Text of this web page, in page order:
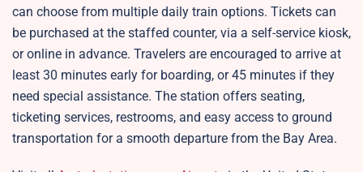
can choose from multiple daily train options. Tickets can
be purchased at the staffed counter, via a self-service kiosk,
or online in advance. Travelers are encouraged to arrive at
least 30 minutes early for boarding, or 45 minutes if they
need special assistance. The station offers seating,
ticketing services, restrooms, and easy access to ground
transportation for a smooth departure from the Bay Area.